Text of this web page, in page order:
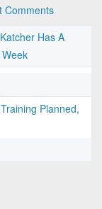
Comments
Has A
Planned,